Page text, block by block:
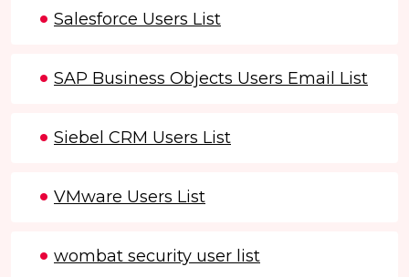
Salesforce Users List
SAP Business Objects Users Email List
Siebel CRM Users List
VMware Users List
wombat security user list